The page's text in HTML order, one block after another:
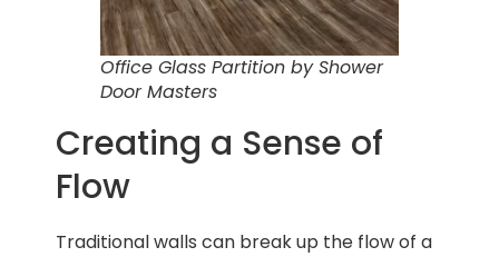
Office Glass Partition by Shower
Door Masters
Creating a Sense of
Flow
Traditional walls can break up the flow of a